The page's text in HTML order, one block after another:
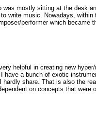
mostly sitting at the desk
write music. Nowadays,
performer which became
helpful in creating new
a bunch of exotic
share. That is also the
on concepts that were